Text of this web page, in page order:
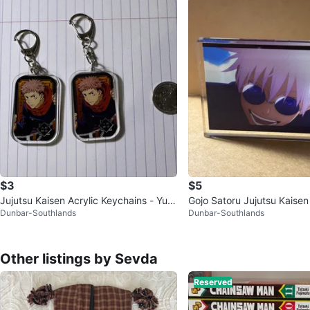
$3
Jujutsu Kaisen Acrylic Keychains - Yuji I
tadori
Dunbar-Southlands
$5
Gojo Satoru Jujutsu
k
Dunbar-Southlands
Other listings by Sevda
Reserved